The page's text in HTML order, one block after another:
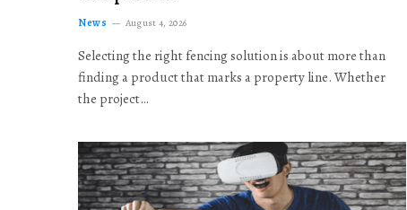
News August 4, 2026
Selecting the right fencing solution is about more than
finding a product that marks a property line. Whether
the project…